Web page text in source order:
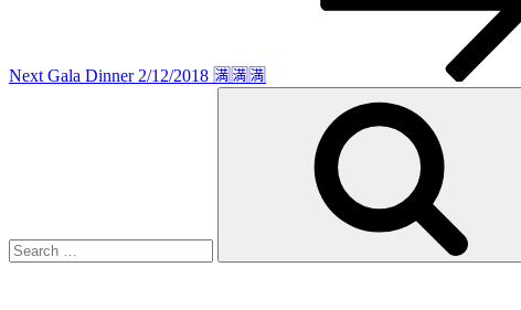
Next Gala Dinner 2/12/2018 🈵🈵🈵